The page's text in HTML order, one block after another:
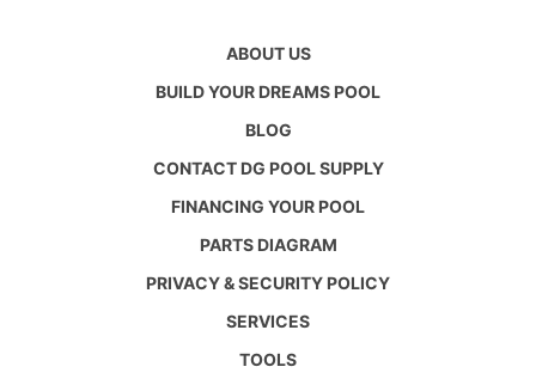
ABOUT US
BUILD YOUR DREAMS POOL
BLOG
CONTACT DG POOL SUPPLY
FINANCING YOUR POOL
PARTS DIAGRAM
PRIVACY & SECURITY POLICY
SERVICES
TOOLS